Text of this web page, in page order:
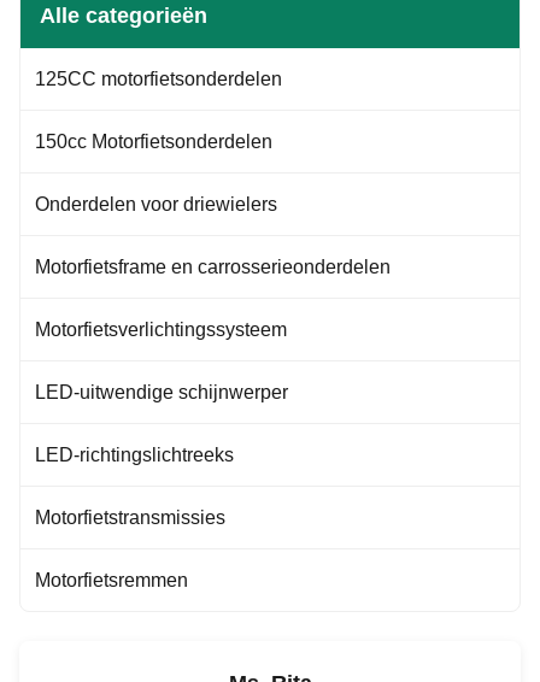
connected to the motorcycle's
brake master cylinder or brake
pump, translating the rider's
input into hydraulic pressure
the remaining fuel in the tank,
Alle categorieën
125CC motorfietsonderdelen
150cc Motorfietsonderdelen
Onderdelen voor driewielers
Motorfietsframe en carrosserieonderdelen
Motorfietsverlichtingssysteem
LED-uitwendige schijnwerper
LED-richtingslichtreeks
Motorfietstransmissies
Motorfietsremmen